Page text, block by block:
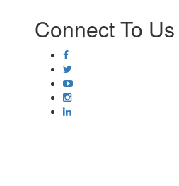
Connect To Us